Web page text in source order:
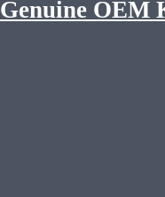
Genuine OEM